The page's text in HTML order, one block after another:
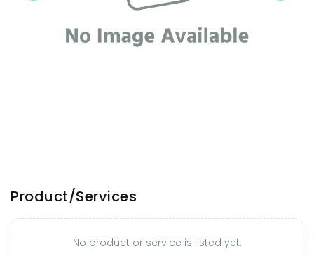
Product/Services
No product or service is listed yet.